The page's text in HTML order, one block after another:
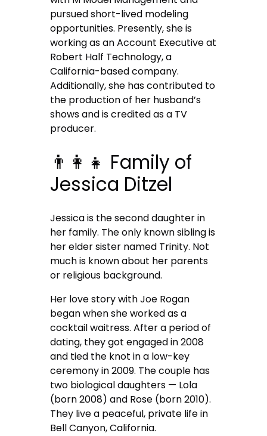
pursued short-lived modeling
opportunities. Presently, she is
working as an Account Executive at
Robert Half Technology, a
California-based company.
Additionally, she has contributed to
the production of her husband’s
shows and is credited as a TV
producer.
👨‍👩‍👧 Family of
Jessica Ditzel
Jessica is the second daughter in
her family. The only known sibling is
her elder sister named Trinity. Not
much is known about her parents
or religious background.
Her love story with Joe Rogan
began when she worked as a
cocktail waitress. After a period of
dating, they got engaged in 2008
and tied the knot in a low-key
ceremony in 2009. The couple has
two biological daughters — Lola
(born 2008) and Rose (born 2010).
They live a peaceful, private life in
Bell Canyon, California.